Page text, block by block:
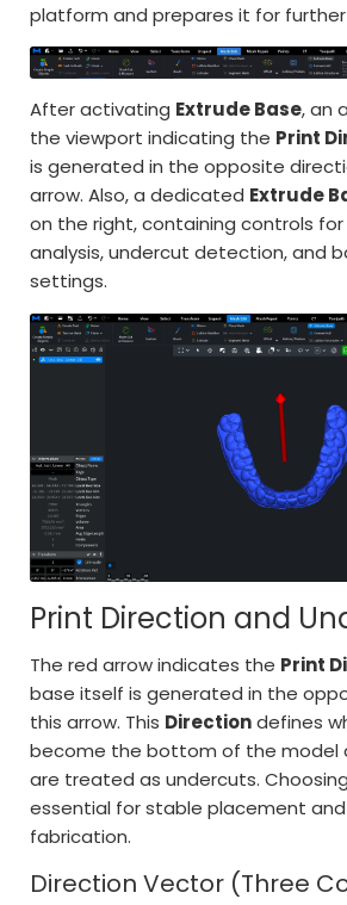
platform and prepares it for
After activating Extrude Base, an
the viewport indicating the Print
is generated in the opposite
arrow. Also, a dedicated Extrude
on the right, containing controls
analysis, undercut detection, and
settings.
Print Direction and
The red arrow indicates the Print
base itself is generated in the
this arrow. This Directiondefines
become the bottom of the model
are treated as undercuts.
essential for stable placement
fabrication.
Direction Vector (Three